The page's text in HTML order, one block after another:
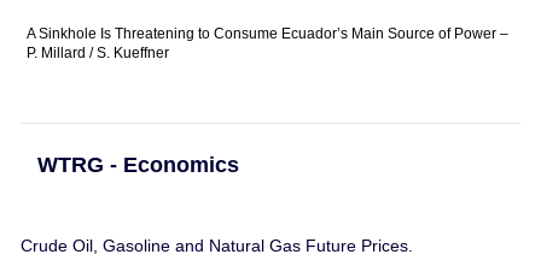
A Sinkhole Is Threatening to Consume Ecuador’s Main Source of Power –
P. Millard / S. Kueffner
WTRG - Economics
Crude Oil, Gasoline and Natural Gas Future Prices.